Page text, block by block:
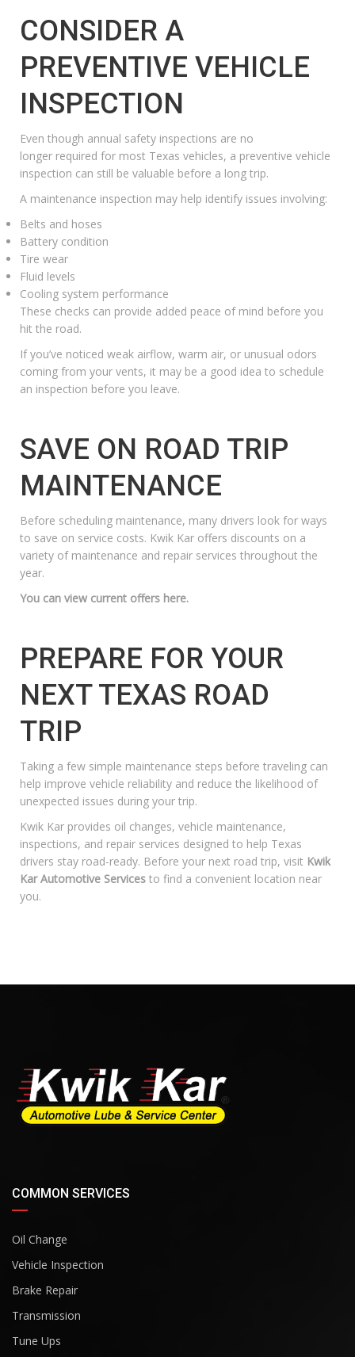
CONSIDER A
PREVENTIVE VEHICLE
INSPECTION
Even though annual safety inspections are no
longer required for most Texas vehicles, a preventive vehicle
inspection can still be valuable before a long trip.
A maintenance inspection may help identify issues involving:
Belts and hoses
Battery condition
Tire wear
Fluid levels
Cooling system performance
These checks can provide added peace of mind before you
hit the road.
If you’ve noticed weak airflow, warm air, or unusual odors
coming from your vents, it may be a good idea to schedule
an inspection before you leave.
SAVE ON ROAD TRIP
MAINTENANCE
Before scheduling maintenance, many drivers look for ways
to save on service costs. Kwik Kar offers discounts on a
variety of maintenance and repair services throughout the
year.
You can view current offers here.
PREPARE FOR YOUR
NEXT TEXAS ROAD
TRIP
Taking a few simple maintenance steps before traveling can
help improve vehicle reliability and reduce the likelihood of
unexpected issues during your trip.
Kwik Kar provides oil changes, vehicle maintenance,
inspections, and repair services designed to help Texas
drivers stay road-ready. Before your next road trip, visit Kwik
Kar Automotive Services to find a convenient location near
you.
COMMON SERVICES
Oil Change
Vehicle Inspection
Brake Repair
Transmission
Tune Ups